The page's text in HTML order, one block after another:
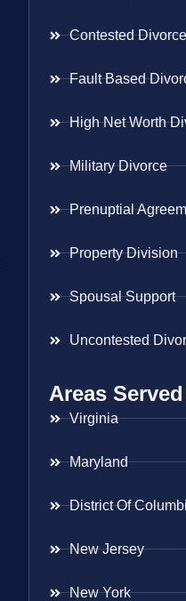
Contested Divorce
Fault Based
High Net Worth
Military Divorce
Prenuptial
Property Division
Spousal Support
Uncontested
Areas Served
Virginia
Maryland
District Of
New Jersey
New York